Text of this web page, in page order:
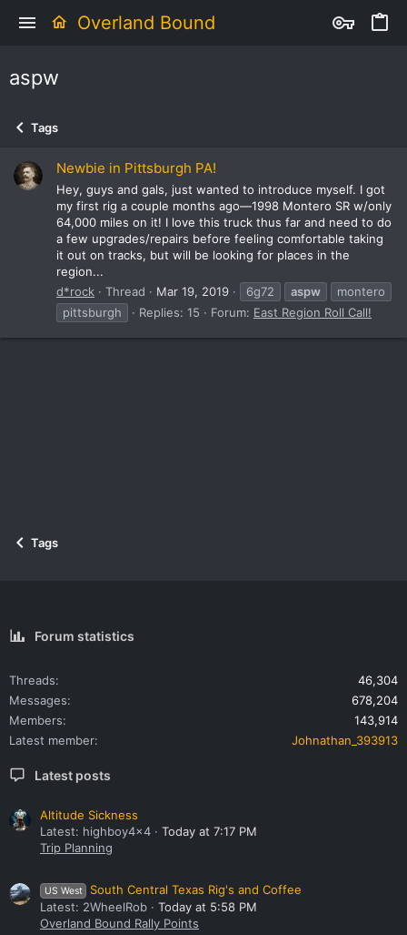
Overland Bound
aspw
Tags
Newbie in Pittsburgh PA!
Hey, guys and gals, just wanted to introduce myself. I got
my first rig a couple months ago—1998 Montero SR w/only
64,000 miles on it! I love this truck thus far and need to do
a few upgrades/repairs before feeling comfortable taking
it out on tracks, but will be looking for places in the
region...
d*rock
Thread Mar 19, 2019 6g72 aspw
montero
pittsburgh
Replies: 15 Forum: East Region Roll Call!
Tags
Forum statistics
Threads
46,304
Messages
678,204
Members
143,914
Latest member
Johnathan_393913
Latest posts
Altitude Sickness
Latest: highboy4x4
Today at 7:17 PM
Trip Planning
US West
South Central Texas Rig's and Coffee
Latest: 2WheelRob
Today at 5:58 PM
Overland Bound Rally Points